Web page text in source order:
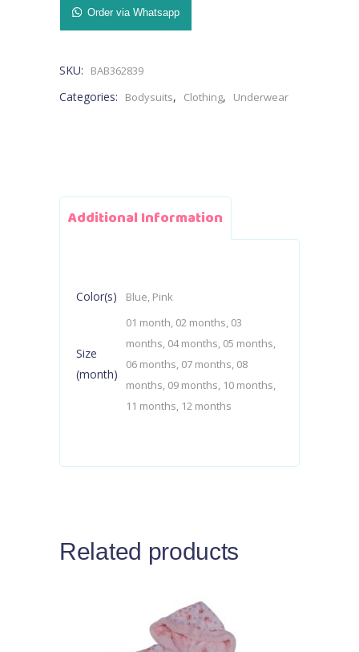
Bodysuit
Printed
Order via Whatsapp
SKU: BAB362839
Categories: Bodysuits, Clothing, Underwear
Additional Information
Color(s) Blue, Pink
Size
(month)
01 month, 02 months, 03
months, 04 months, 05 months,
06 months, 07 months, 08
months, 09 months, 10 months,
11 months, 12 months
Related products